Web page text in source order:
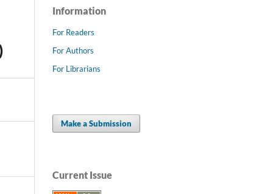
Information
For Readers
For Authors
For Librarians
Make a Submission
Current Issue